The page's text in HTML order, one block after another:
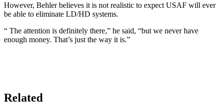
However, Behler believes it is not realistic to expect USAF will ever
be able to eliminate LD/HD systems.
“ The attention is definitely there,” he said, “but we never have
enough money. That’s just the way it is.”
Related